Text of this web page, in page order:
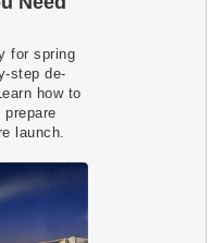
for spring
step de-
how to
launch.